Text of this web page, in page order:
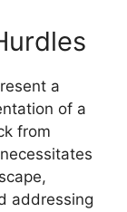
a
of a
from
addressing